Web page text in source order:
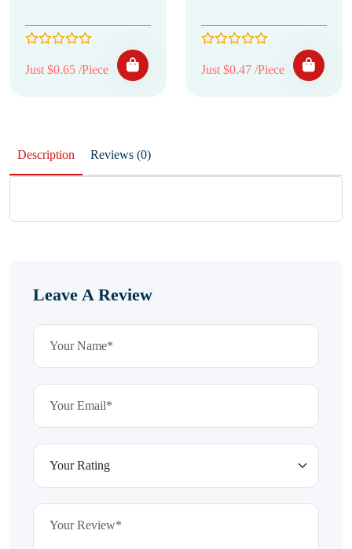
Just $0.65 /Piece Just $0.47 /Piece
Description Reviews (0)
Leave A Review